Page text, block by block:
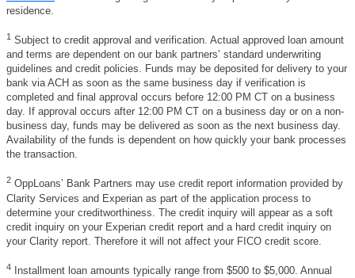
residence.
1 Subject to credit approval and verification. Actual approved loan amount
and terms are dependent on our bank partners’ standard underwriting
guidelines and credit policies. Funds may be deposited for delivery to your
bank via ACH as soon as the same business day if verification is
completed and final approval occurs before 12:00 PM CT on a business
day. If approval occurs after 12:00 PM CT on a business day or on a non-
business day, funds may be delivered as soon as the next business day.
Availability of the funds is dependent on how quickly your bank processes
the transaction.
2 OppLoans’ Bank Partners may use credit report information provided by
Clarity Services and Experian as part of the application process to
determine your creditworthiness. The credit inquiry will appear as a soft
credit inquiry on your Experian credit report and a hard credit inquiry on
your Clarity report. Therefore it will not affect your FICO credit score.
4
Installment loan amounts typically range from $500 to $5,000. Annual